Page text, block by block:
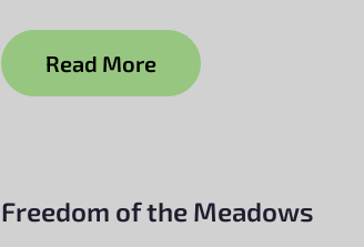
Read More
Freedom of the Meadows